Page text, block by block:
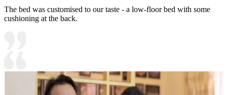
The bed was customised to our taste - a low-floor bed with some
cushioning at the back.